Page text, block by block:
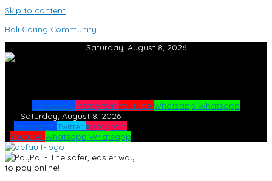
Skip to content
Bali Caring Community
Saturday, August 8, 2026
Facebook Instagram Youtube Whatsapp Whatsapp
Saturday, August 8, 2026
Facebook Twitter Instagram
Youtube Whatsapp Whatsapp